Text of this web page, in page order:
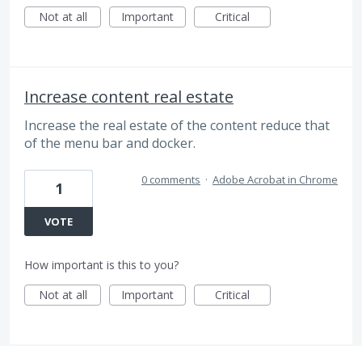
Not at all Important Critical
Increase content real estate
Increase the real estate of the content reduce that
of the menu bar and docker.
1
VOTE
0 comments · Adobe Acrobat in Chrome
How important is this to you?
Not at all
Important Critical